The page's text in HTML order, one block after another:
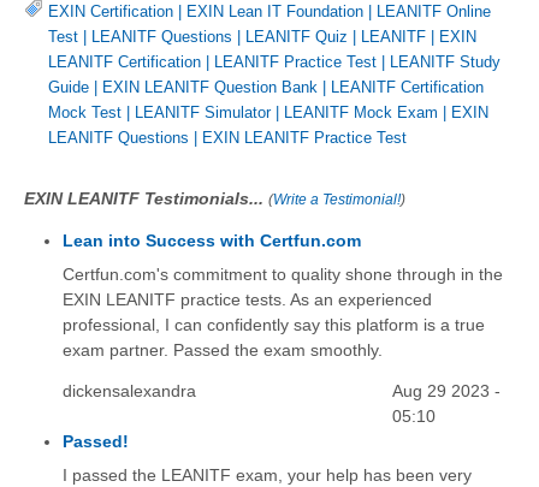
EXIN Certification | EXIN Lean IT Foundation | LEANITF Online
Test | LEANITF Questions | LEANITF Quiz | LEANITF | EXIN
LEANITF Certification | LEANITF Practice Test | LEANITF Study
Guide | EXIN LEANITF Question Bank | LEANITF Certification
Mock Test | LEANITF Simulator| LEANITF Mock Exam | EXIN
LEANITF Questions | EXIN LEANITF Practice Test
EXIN LEANITF Testimonials... (Write a Testimonial!)
Lean into Success with Certfun.com
Certfun.com's commitment to quality shone through in the
EXIN LEANITF practice tests. As an experienced
professional, I can confidently say this platform is a true
exam partner. Passed the exam smoothly.
dickensalexandra
Aug 29 2023 -
05:10
Passed!
I passed the LEANITF exam, your help has been very